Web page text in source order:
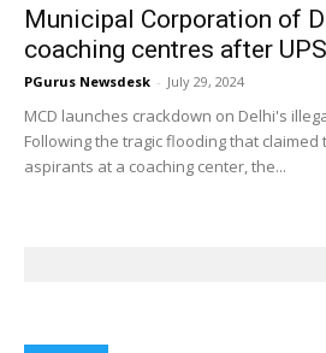
Municipal Corporation of
coaching centres after
PGurus Newsdesk - July 29, 2024
MCD launches crackdown on Delhi's
Following the tragic flooding that claimed
aspirants at a coaching center, the...